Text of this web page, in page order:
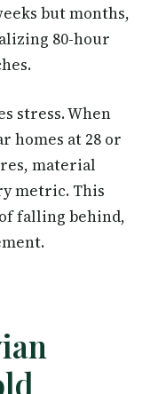
but months,
80-hour
stress. When
homes at 28 or
material
metric. This
falling behind,